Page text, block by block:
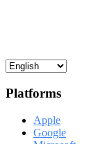
Platforms
Apple
Google